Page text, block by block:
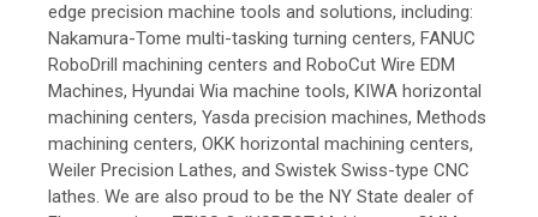
edge precision machine tools and solutions, including:
Nakamura-Tome multi-tasking turning centers, FANUC
RoboDrill machining centers and RoboCut Wire EDM
Machines, Hyundai Wia machine tools, KIWA horizontal
machining centers, Yasda precision machines, Methods
machining centers, OKK horizontal machining centers,
Weiler Precision Lathes, and Swistek Swiss-type CNC
lathes. We are also proud to be the NY State dealer of